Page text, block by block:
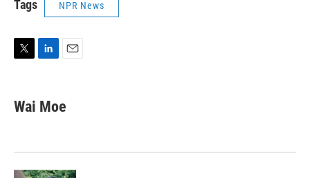
Tags NPR News
t
t
k
e
n
i
l
Wai Moe